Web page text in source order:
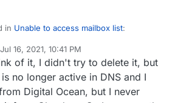
in Unable to access mailbox list:
this could have happened.
in some old releases which tried to
Jul 16, 2021, 10:41 PM
by
of it, I didn't try to delete it, but
no longer active in DNS and I
Digital Ocean, but I never